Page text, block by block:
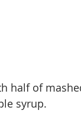
half of
syrup.